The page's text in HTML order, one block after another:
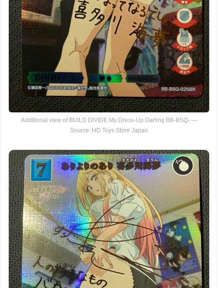
Additional view of BUILD DIVIDE My Dress-Up Darling BB-BSQ- —
Source: HD Toys Store Japan